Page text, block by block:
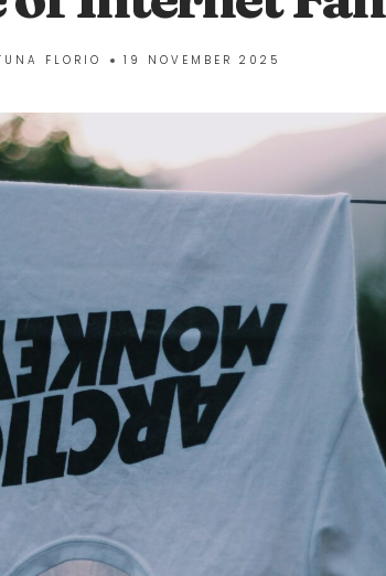
FLORIO 19 NOVEMBER 2025